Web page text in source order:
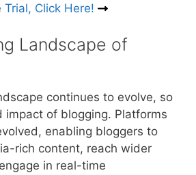
Trial, Click Here!
Landscape of
continues to evolve, so
impact of blogging. Platforms
enabling bloggers to
rich content, reach wider
in real-time